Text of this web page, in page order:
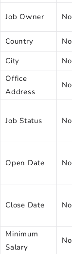
Job Owner No
Country
No
City
No
Office
Address
No
Job Status No
Open Date No
Close Date No
Minimum
Salary
No